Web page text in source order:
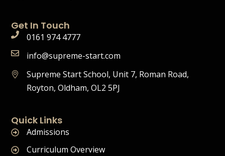
Get In Touch
0161 974 4777
info@supreme-start.com
Supreme Start School, Unit 7, Roman Road,
Royton, Oldham, OL2 5PJ
Quick Links
Admissions
Curriculum Overview